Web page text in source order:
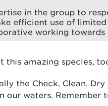
in the group to
efficient use of
working towards
this amazing species,
the Check, Clean,
our waters. Remember